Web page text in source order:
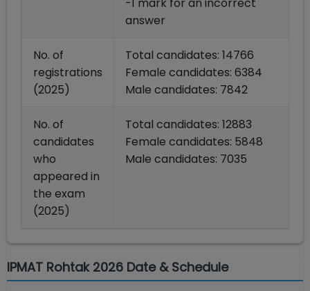
-1 mark for an incorrect
answer
No. of
registrations
(2025)
Total candidates: 14766
Female candidates: 6384
Male candidates: 7842
No. of
candidates
who
appeared in
the exam
(2025)
Total candidates: 12883
Female candidates: 5848
Male candidates: 7035
IPMAT Rohtak 2026 Date & Schedule